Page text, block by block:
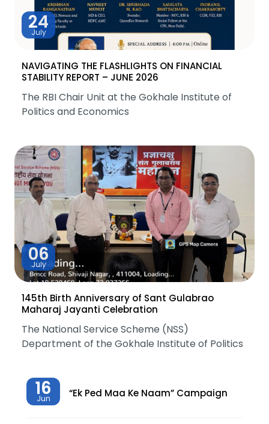
24
July
NAVIGATING THE FLASHLIGHTS ON FINANCIAL
STABILITY REPORT – JUNE 2026
The RBI Chair Unit at the Gokhale Institute of
Politics and Economics
06
July
145th Birth Anniversary of Sant Gulabrao
Maharaj Jayanti Celebration
The National Service Scheme (NSS)
Department of the Gokhale Institute of Politics
16
Jun “Ek Ped Maa Ke Naam” Campaign